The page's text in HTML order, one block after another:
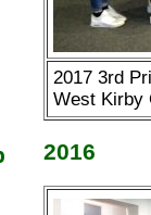
2017 3rd
West Kirby
2016